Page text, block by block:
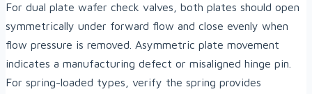
For dual plate wafer check valves, both plates should open
symmetrically under forward flow and close evenly when
flow pressure is removed. Asymmetric plate movement
indicates a manufacturing defect or misaligned hinge pin.
For spring-loaded types, verify the spring provides